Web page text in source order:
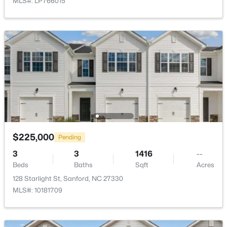
$289,500
3
Beds
3
Baths
2428 --
MLS#: LP767239
New - 2 Days Ago
Public Sewer
Clubhouse, Fishing, Playground, Pool, Sidewalks and
Street Lights
Additional Features
Utilities
Sewer Connected
Road Surface Type
Asphalt
$225,000 Pending
3
Beds
3
Baths
1416
Sqft
--
Acres
128 Starlight St, Sanford, NC 27330
MLS#: 10181709